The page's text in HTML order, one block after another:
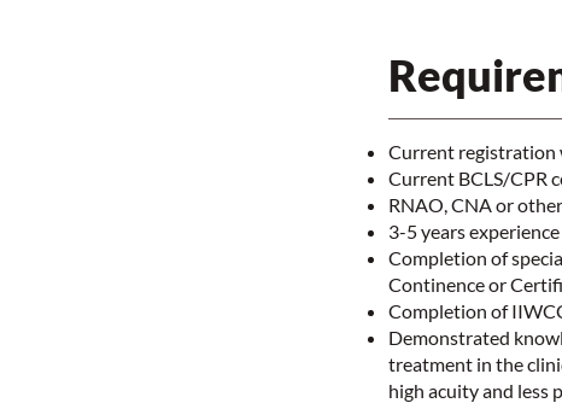
Current registration
Current BCLS/CPR
RNAO, CNA or
3-5 years
Completion of
Continence or
Completion of
Demonstrated
treatment in the
high acuity and less